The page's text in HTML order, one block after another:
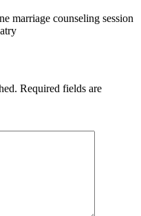
Required fields are